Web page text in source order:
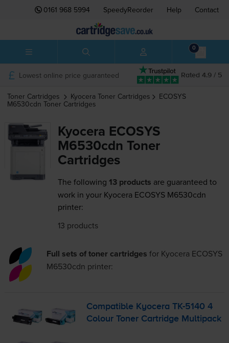
0161 968 5994 SpeedyReorder Help Contact
0
Rated 4.9 / 5
Lowest online price guaranteed
Toner Cartridges Kyocera Toner Cartridges ECOSYS
M6530cdn Toner Cartridges
Kyocera ECOSYS
M6530cdn Toner
Cartridges
The following 13 products are guaranteed to
work in your Kyocera ECOSYS M6530cdn
printer:
13 products
Full sets of toner cartridges for Kyocera ECOSYS
M6530cdn printer:
Compatible KyoceraTK-5140 4
Colour Toner Cartridge Multipack